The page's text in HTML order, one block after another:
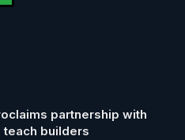
partnership with
teach builders